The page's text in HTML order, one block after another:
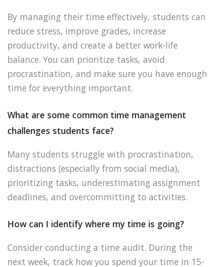
By managing their time effectively, students can
reduce stress, improve grades, increase
productivity, and create a better work-life
balance. You can prioritize tasks, avoid
procrastination, and make sure you have enough
time for everything important.
What are some common time management
challenges students face?
Many students struggle with procrastination,
distractions (especially from social media),
prioritizing tasks, underestimating assignment
deadlines, and overcommitting to activities.
How can I identify where my time is going?
Consider conducting a time audit. During the
next week, track how you spend your time in 15-